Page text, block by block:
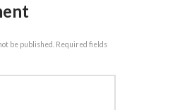
be published. Required fields